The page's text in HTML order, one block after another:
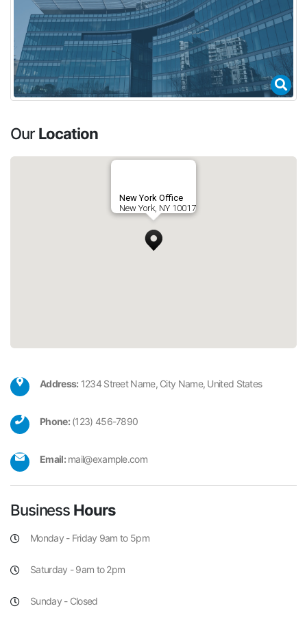
Our Location
New York Office
New York, NY 10017
Address: 1234 Street Name, City Name, United States
Phone:(123) 456-7890
Email:mail@example.com
Business Hours
Monday - Friday 9am to 5pm
Saturday - 9am to 2pm
Sunday - Closed